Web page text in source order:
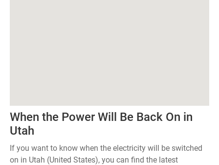
When the Power Will Be Back On in
Utah
If you want to know when the electricity will be switched
on in Utah (United States), you can find the latest